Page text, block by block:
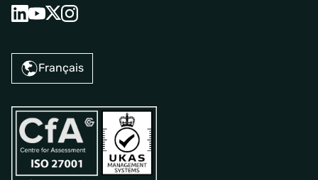
Français